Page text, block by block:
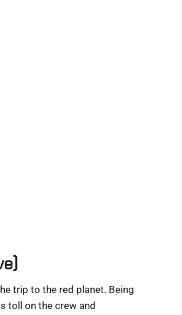
trip to the red planet. Being
toll on the crew and